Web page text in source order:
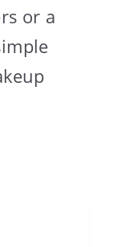
or a